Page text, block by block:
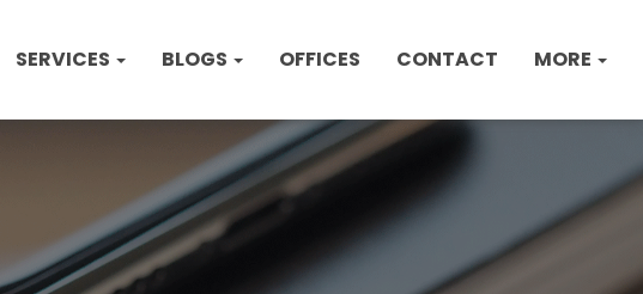
SERVICES BLOGS OFFICES CONTACT MORE